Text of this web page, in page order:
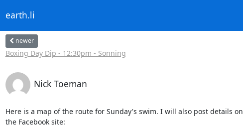
earth.li
newer
Boxing Day Dip - 12:30pm - Sonning
Nick Toeman
Here is a map of the route for Sunday's swim. I will also post details on
the Facebook site: